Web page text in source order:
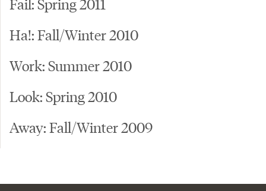
Ha!: Fall/Winter 2010
Work: Summer 2010
Look: Spring 2010
Away: Fall/Winter 2009